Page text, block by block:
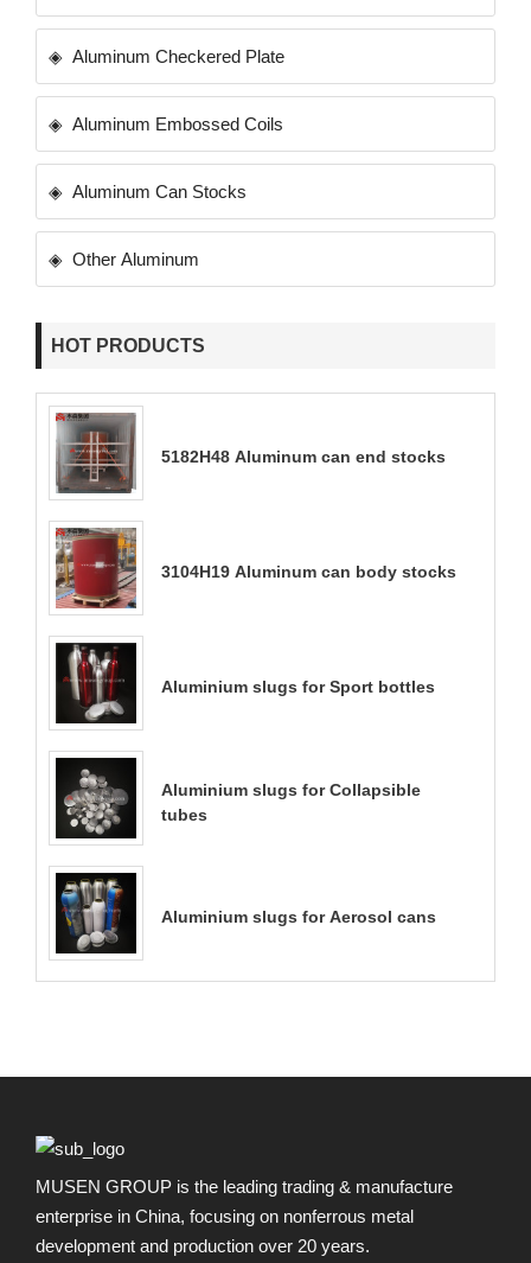
Aluminum Checkered Plate
Aluminum Embossed Coils
Aluminum Can Stocks
Other Aluminum
HOT PRODUCTS
5182H48 Aluminum can end stocks
3104H19 Aluminum can body stocks
Aluminium slugs for Sport bottles
Aluminium slugs for Collapsible
tubes
Aluminium slugs for Aerosol cans
MUSEN GROUP is the leading trading & manufacture
enterprise in China, focusing on nonferrous metal
development and production over 20 years.